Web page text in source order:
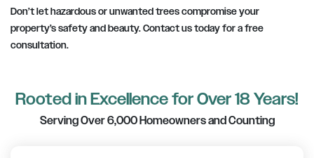
Don’t let hazardous or unwanted trees compromise your
property’s safety and beauty. Contact us today for a free
consultation.
Rooted in Excellence for Over 18 Years!
Serving Over 6,000 Homeowners and Counting